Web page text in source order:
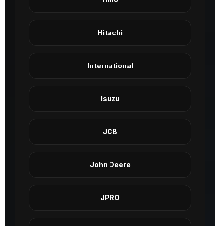
Hitachi
International
Isuzu
JCB
John Deere
JPRO